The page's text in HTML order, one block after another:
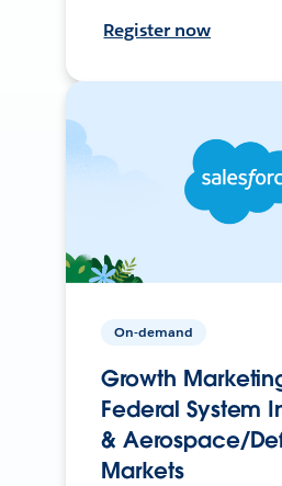
Register now
On-demand
Growth
Federal System
& Aerospace/
Markets